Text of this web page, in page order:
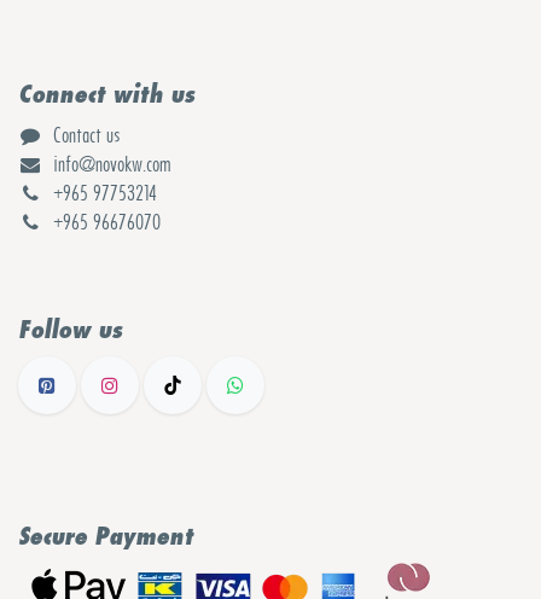
Connect with us
Contact us
info@novokw.com
+965 97753214
+965 96676070
Follow us
Secure Payment